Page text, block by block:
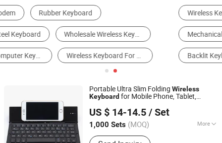
Wireless Keyboard Wired Keyboard
Mechanical Keyboard Gaming Keyboard
Backlit Keyboard Membrane Keyboard
Portable Ultra Slim Folding Wireless
Keyboard for Mobile Phone, Tablet,
US $ 14-14.5 / Set
1,000 Sets (MOQ) More
Main Products:Desktop Wireless
Dongguan Siyaji Electronic Technology Co.,Ltd
Guangdong, China Since 2025